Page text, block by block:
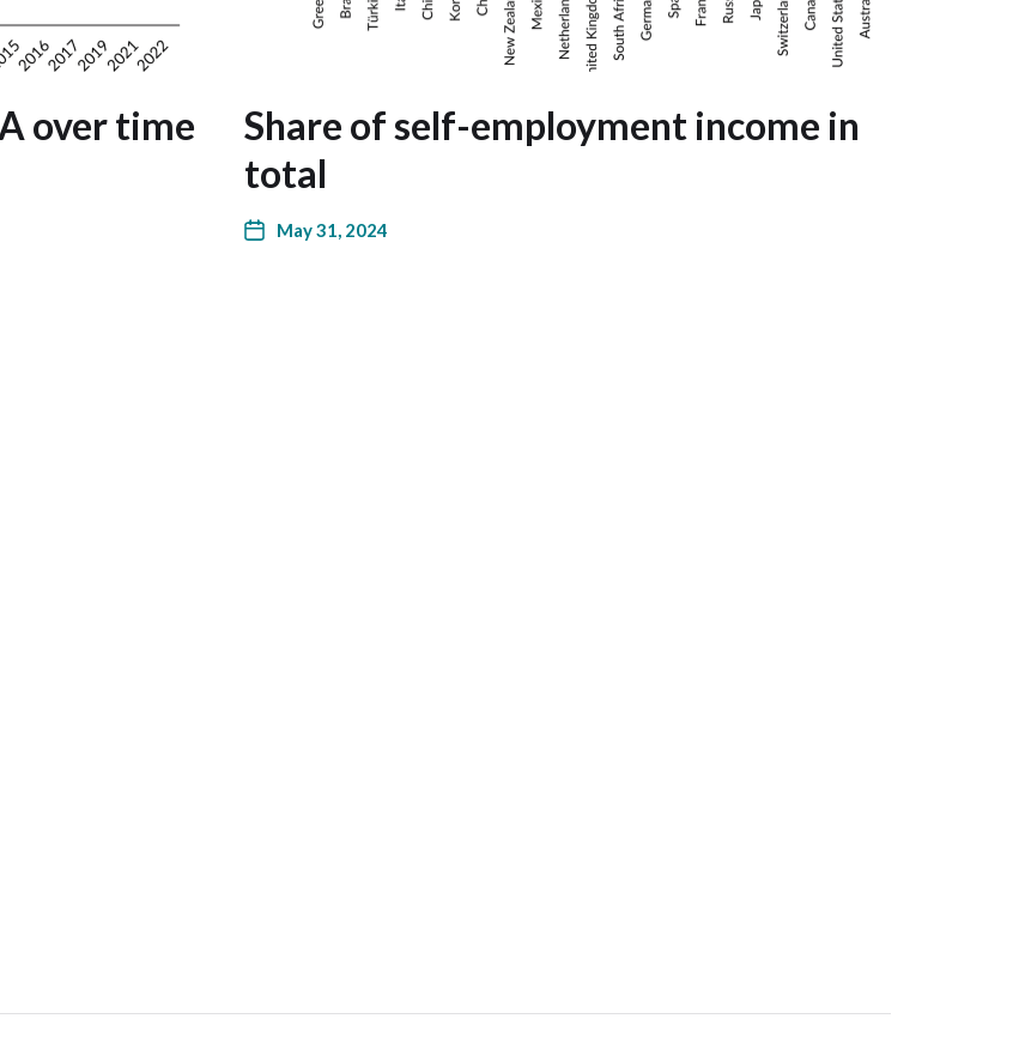
over time
Share of self-employment income in
total
May 31, 2024